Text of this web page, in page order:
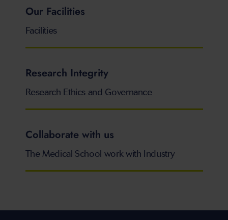
Our Facilities
Facilities
Research Integrity
Research Ethics and Governance
Collaborate with us
The Medical School work with Industry